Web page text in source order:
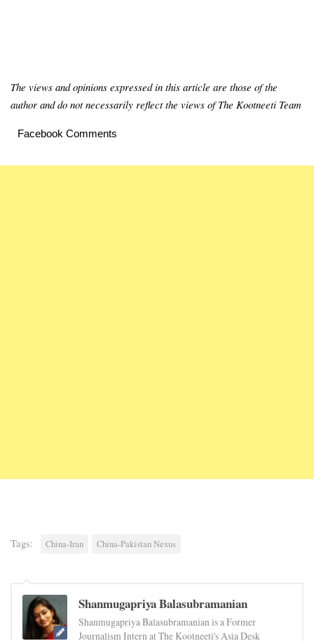
The views and opinions expressed in this article are those of the
author and do not necessarily reflect the views of The Kootneeti Team
Facebook Comments
Tags: China-Iran China-Pakistan Nexus
Shanmugapriya Balasubramanian
Shanmugapriya Balasubramanian is a Former
Journalism Intern at The Kootneeti's Asia Desk